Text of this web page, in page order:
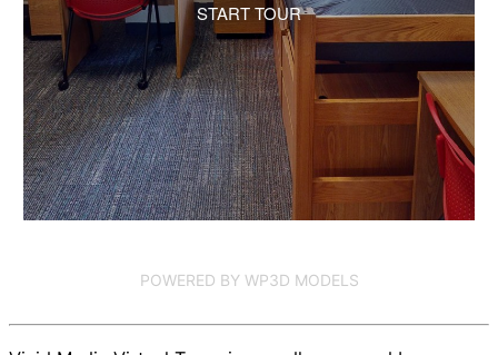
START TOUR
POWERED BY WP3D MODELS